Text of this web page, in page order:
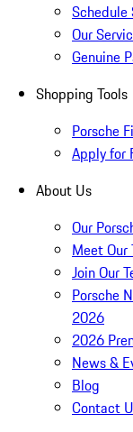
Schedule
Our
Genuine
Shopping Tools
Porsche
Apply for
About Us
Our
Meet Our
Join Our
Porsche
2026
2026
News &
Blog
Contact